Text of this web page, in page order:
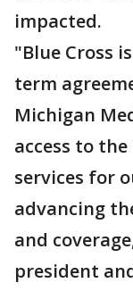
impacted.
"Blue Cross
term
Michigan
access to the
services for
advancing
and
president